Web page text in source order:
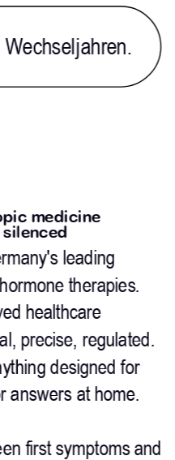
medicine
leading
therapies.
healthcare
precise, regulated.
designed for
answers at home.
first symptoms and